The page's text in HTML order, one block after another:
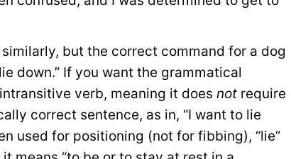
similarly, but the correct command for a dog
down.” If you want the grammatical
intransitive verb, meaning it doesnot require
correct sentence, as in, “I want to lie
used for positioning (not for fibbing), “lie”